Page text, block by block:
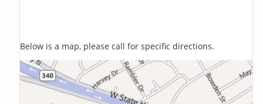
Below is a map, please call for specific directions.